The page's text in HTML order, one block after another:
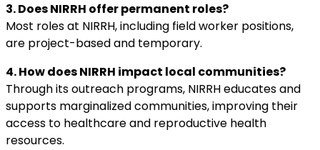
3. Does NIRRH offer permanent roles?
Most roles at NIRRH, including field worker positions,
are project-based and temporary.
4. How does NIRRH impact local communities?
Through its outreach programs, NIRRH educates and
supports marginalized communities, improving their
access to healthcare and reproductive health
resources.